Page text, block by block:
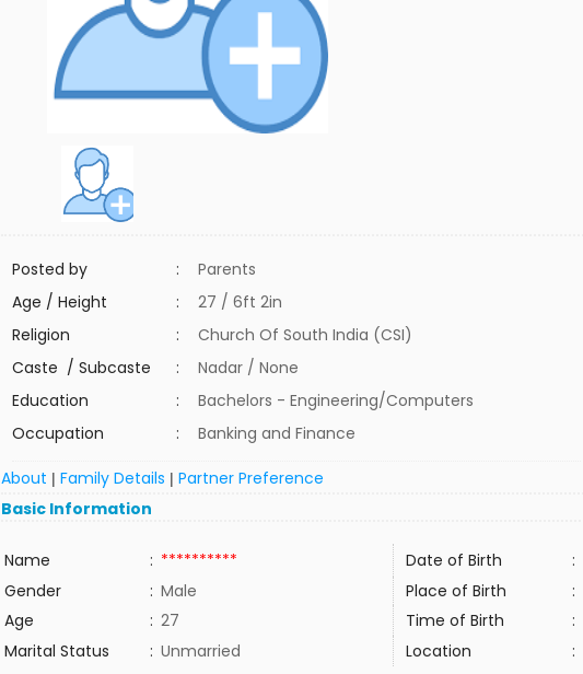
Posted by :
Parents
Age / Height
:
27 / 6ft 2in
Religion
:
Church Of South India (CSI)
Caste / Subcaste
:
Nadar / None
Education
:
Bachelors - Engineering/Computers
Occupation
: Banking and Finance
About |Family Details |Partner Preference
Basic Information
Name : ********** Date of Birth :
Gender
: Male Place of Birth :
Age
: 27 Time of Birth :
Marital Status
: Unmarried Location :